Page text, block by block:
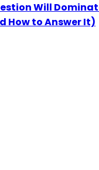
Will
How to Answer It)